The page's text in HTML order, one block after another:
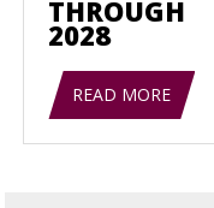
THROUGH
2028
READ MORE